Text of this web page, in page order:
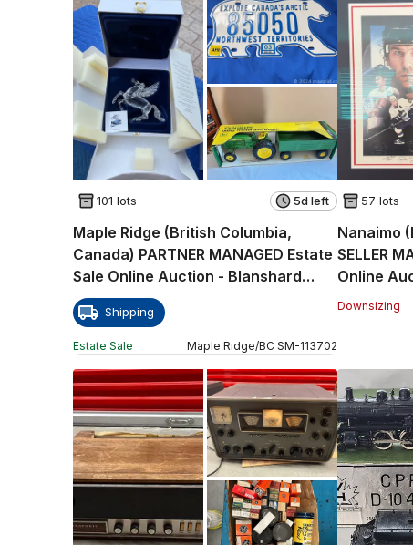
101 lots 5d left
Maple Ridge (British Columbia,
Canada) PARTNER MANAGED Estate
Sale Online Auction - Blanshard
Street
Shipping
Estate Sale Maple Ridge/BC SM-113702
57 lots
Nanaimo
SELLER
Online
Crescent
Downsizing